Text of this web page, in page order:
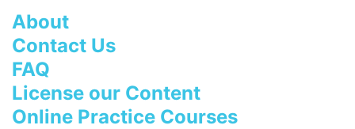
About
Contact Us
FAQ
License our Content
Online Practice Courses